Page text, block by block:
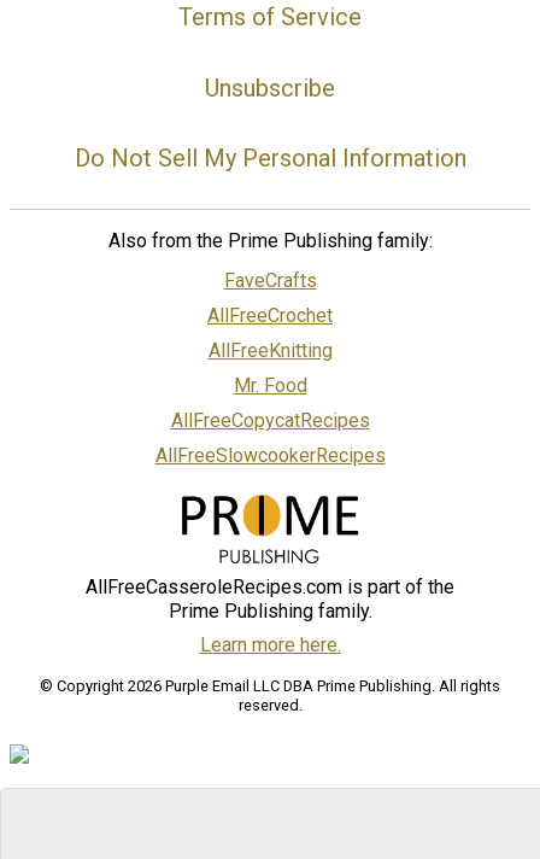
Terms of Service
Unsubscribe
Do Not Sell My Personal Information
Also from the Prime Publishing family:
FaveCrafts
AllFreeCrochet
AllFreeKnitting
Mr. Food
AllFreeCopycatRecipes
AllFreeSlowcookerRecipes
AllFreeCasseroleRecipes.com is part of the
Prime Publishing family.
Learn more here.
© Copyright 2026 Purple Email LLC DBA Prime Publishing. All rights
reserved.